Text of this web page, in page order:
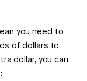
you need to
of dollars to
dollar, you can